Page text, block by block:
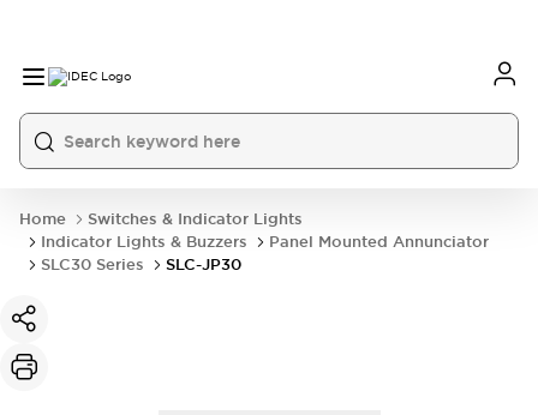
Home
Switches & Indicator Lights
Indicator Lights & Buzzers
Panel Mounted Annunciator
SLC30 Series
SLC-JP30